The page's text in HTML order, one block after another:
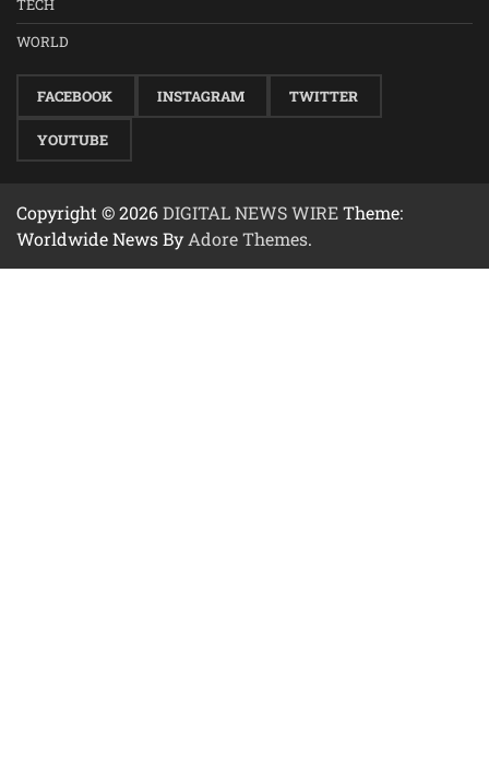
TECH
WORLD
FACEBOOK INSTAGRAM TWITTER
YOUTUBE
Copyright © 2026DIGITAL NEWS WIRETheme:
Worldwide News By Adore Themes.